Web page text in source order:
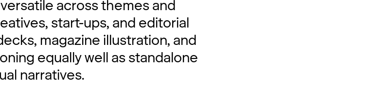
across themes and
start-ups, and editorial
magazine illustration, and
equally well as standalone
narratives.